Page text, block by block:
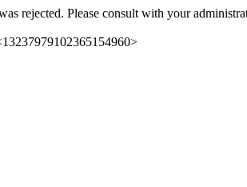
rejected. Please consult with your